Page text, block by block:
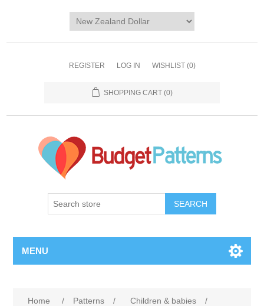
REGISTER LOG IN WISHLIST (0)
SHOPPING CART (0)
SEARCH
MENU
Home / Patterns / Children & babies
/